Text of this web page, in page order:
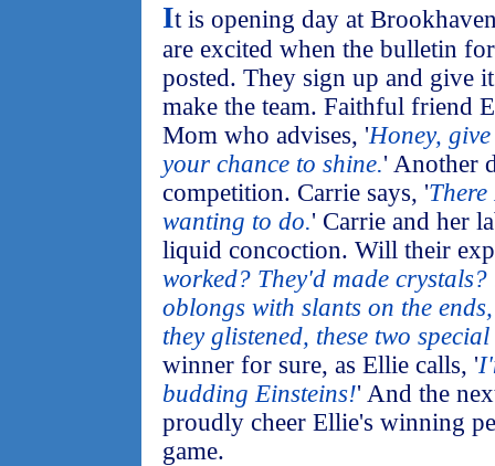
It is opening day at
are excited when the bulletin
posted. They sign up and give
make the team. Faithful friend
Mom who advises, 'Honey,
your chance to shine.' Another
competition. Carrie says, '
wanting to do.' Carrie and her
liquid concoction. Will their
worked? They'd made
oblongs with slants on the
they glistened, these two
winner for sure, as Ellie calls, '
budding Einsteins!' And the
proudly cheer Ellie's winning
game.